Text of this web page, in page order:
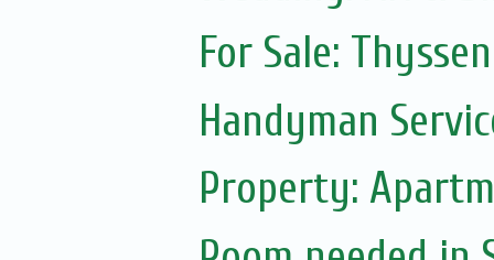
For Sale:
Handyman
Property: